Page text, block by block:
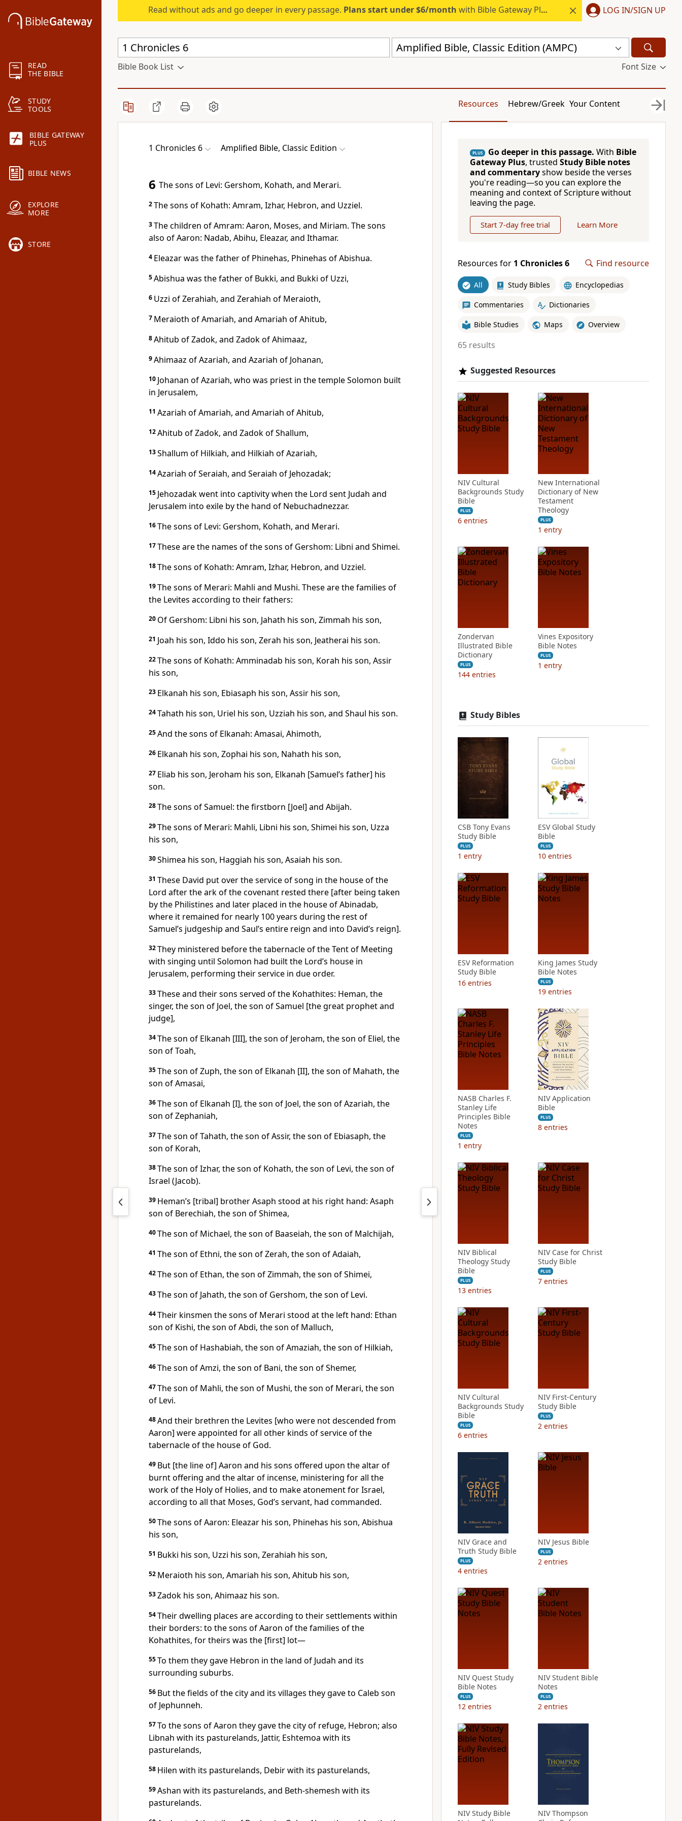
READ
THE BIBLE
STUDY
TOOLS
BIBLE GATEWAY
PLUS
BIBLE NEWS
EXPLORE
MORE
STORE
Read without ads and go deeper in every passage. Plans start under $6/month with Bible Gateway Plus. LOG IN/SIGN UP
Amplified Bible, Classic Edition (AMPC)
Bible Book List Font Size
Resources Hebrew/Greek Your Content
1 Chronicles 6 Amplified Bible, Classic Edition
6 The sons of Levi: Gershom, Kohath, and Merari.
2The sons of Kohath: Amram, Izhar, Hebron, and Uzziel.
3The children of Amram: Aaron, Moses, and Miriam. The sons
also of Aaron: Nadab, Abihu, Eleazar, and Ithamar.
4 Eleazar was the father of Phinehas, Phinehas of Abishua.
5Abishua was the father of Bukki, and Bukki of Uzzi,
6 Uzzi of Zerahiah, and Zerahiah of Meraioth,
7 Meraioth of Amariah, and Amariah of Ahitub,
8Ahitub of Zadok, and Zadok of Ahimaaz,
9Ahimaaz of Azariah, and Azariah of Johanan,
10 Johanan of Azariah, who was priest in the temple Solomon built
in Jerusalem,
11 Azariah of Amariah, and Amariah of Ahitub,
12Ahitub of Zadok, and Zadok of Shallum,
13Shallum of Hilkiah, and Hilkiah of Azariah,
14Azariah of Seraiah, and Seraiah of Jehozadak;
15 Jehozadak went into captivity when the Lord sent Judah and
Jerusalem into exile by the hand of Nebuchadnezzar.
16The sons of Levi: Gershom, Kohath, and Merari.
17These are the names of the sons of Gershom: Libni and Shimei.
18The sons of Kohath: Amram, Izhar, Hebron, and Uzziel.
19The sons of Merari: Mahli and Mushi. These are the families of
the Levites according to their fathers:
20 Of Gershom: Libni his son, Jahath his son, Zimmah his son,
21 Joah his son, Iddo his son, Zerah his son, Jeatherai his son.
22The sons of Kohath: Amminadab his son, Korah his son, Assir
his son,
23 Elkanah his son, Ebiasaph his son, Assir his son,
24Tahath his son, Uriel his son, Uzziah his son, and Shaul his son.
25And the sons of Elkanah: Amasai, Ahimoth,
26 Elkanah his son, Zophai his son, Nahath his son,
27 Eliab his son, Jeroham his son, Elkanah [Samuel’s father] his
son.
28The sons of Samuel: the firstborn [Joel] and Abijah.
29The sons of Merari: Mahli, Libni his son, Shimei his son, Uzza
his son,
30Shimea his son, Haggiah his son, Asaiah his son.
31 These David put over the service of song in the house of the
Lord after the ark of the covenant rested there [after being taken
by the Philistines and later placed in the house of Abinadab,
where it remained for nearly 100 years during the rest of
Samuel’s judgeship and Saul’s entire reign and into David’s reign].
32They ministered before the tabernacle of the Tent of Meeting
with singing until Solomon had built the Lord’s house in
Jerusalem, performing their service in due order.
33These and their sons served of the Kohathites: Heman, the
singer, the son of Joel, the son of Samuel [the great prophet and
judge],
34The son of Elkanah [III], the son of Jeroham, the son of Eliel, the
son of Toah,
35The son of Zuph, the son of Elkanah [II], the son of Mahath, the
son of Amasai,
36The son of Elkanah [I], the son of Joel, the son of Azariah, the
son of Zephaniah,
37The son of Tahath, the son of Assir, the son of Ebiasaph, the
son of Korah,
38The son of Izhar, the son of Kohath, the son of Levi, the son of
Israel (Jacob).
39 Heman’s [tribal] brother Asaph stood at his right hand: Asaph
son of Berechiah, the son of Shimea,
40The son of Michael, the son of Baaseiah, the son of Malchijah,
41 The son of Ethni, the son of Zerah, the son of Adaiah,
42The son of Ethan, the son of Zimmah, the son of Shimei,
43The son of Jahath, the son of Gershom, the son of Levi.
44Their kinsmen the sons of Merari stood at the left hand: Ethan
son of Kishi, the son of Abdi, the son of Malluch,
45The son of Hashabiah, the son of Amaziah, the son of Hilkiah,
46The son of Amzi, the son of Bani, the son of Shemer,
47The son of Mahli, the son of Mushi, the son of Merari, the son
of Levi.
48And their brethren the Levites [who were not descended from
Aaron] were appointed for all other kinds of service of the
tabernacle of the house of God.
49 But [the line of] Aaron and his sons offered upon the altar of
burnt offering and the altar of incense, ministering for all the
work of the Holy of Holies, and to make atonement for Israel,
according to all that Moses, God’s servant, had commanded.
50The sons of Aaron: Eleazar his son, Phinehas his son, Abishua
his son,
51 Bukki his son, Uzzi his son, Zerahiah his son,
52 Meraioth his son, Amariah his son, Ahitub his son,
53Zadok his son, Ahimaaz his son.
54Their dwelling places are according to their settlements within
their borders: to the sons of Aaron of the families of the
Kohathites, for theirs was the [first] lot—
55To them they gave Hebron in the land of Judah and its
surrounding suburbs.
56 But the fields of the city and its villages they gave to Caleb son
of Jephunneh.
57To the sons of Aaron they gave the city of refuge, Hebron; also
Libnah with its pasturelands, Jattir, Eshtemoa with its
pasturelands,
58 Hilen with its pasturelands, Debir with its pasturelands,
59Ashan with its pasturelands, and Beth-shemesh with its
pasturelands.
PLUS Go deeper in this passage. With Bible
Gateway Plus, trusted Study Bible notes
and commentaryshow beside the verses
you're reading—so you can explore the
meaning and context of Scripture without
leaving the page.
Start 7-day free trial Learn More
Resources for 1 Chronicles 6 Find resource
All Study Bibles Encyclopedias
Commentaries Dictionaries
Bible Studies Maps Overview
65 results
Suggested Resources
NIV Cultural
Backgrounds Study
Bible
PLUS
6 entries
New International
Dictionary of New
Testament
Theology
PLUS
1 entry
Zondervan
Illustrated Bible
Dictionary
PLUS
144 entries
Vines Expository
Bible Notes
PLUS
1 entry
Study Bibles
CSB Tony Evans
Study Bible
PLUS
1 entry
ESV Global Study
Bible
PLUS
10 entries
ESV Reformation
Study Bible
16 entries
King James Study
Bible Notes
PLUS
19 entries
NASB Charles F.
Stanley Life
Principles Bible
Notes
PLUS
1 entry
NIV Application
Bible
PLUS
8 entries
NIV Biblical
Theology Study
Bible
PLUS
13 entries
NIV Case for Christ
Study Bible
PLUS
7 entries
NIV Cultural
Backgrounds Study
Bible
PLUS
6 entries
NIV First-Century
Study Bible
PLUS
2 entries
NIV Grace and
Truth Study Bible
PLUS
4 entries
NIV Jesus Bible
PLUS
2 entries
NIV Quest Study
Bible Notes
PLUS
12 entries
NIV Student Bible
Notes
PLUS
2 entries
NIV Study Bible
NIV Thompson